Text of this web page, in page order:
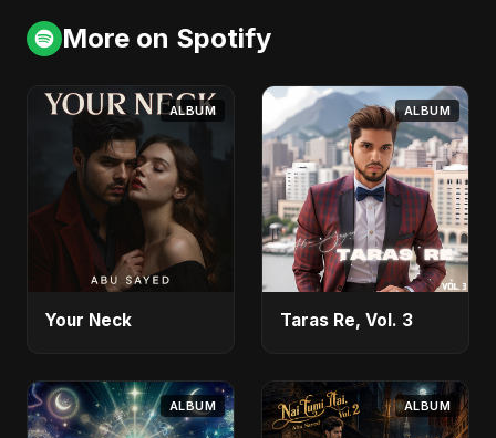
More on Spotify
ALBUM
Your Neck
ALBUM
Taras Re, Vol. 3
ALBUM ALBUM